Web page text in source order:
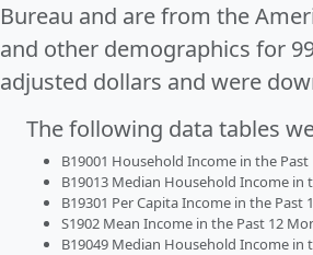
Bureau and are from the
and other demographics for
adjusted dollars and were
The following data tables
B19001 Household Income in the
B19013 Median Household Income
B19301 Per Capita Income in the
S1902 Mean Income in the Past 12
B19049 Median Household Income